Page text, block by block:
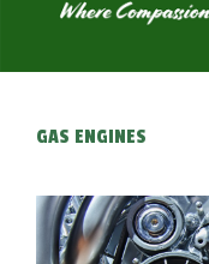
GAS ENGINES